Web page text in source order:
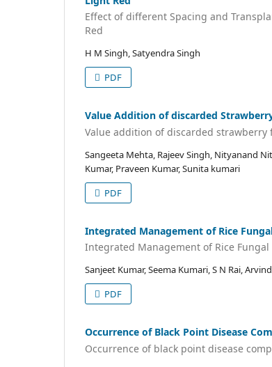
Effect of different Spacing and
Red
H M Singh, Satyendra Singh
PDF
Value Addition of discarded
Value addition of discarded
Sangeeta Mehta, Rajeev Singh, Nityanand
Kumar, Praveen Kumar, Sunita kumari
PDF
Integrated Management of Rice
Integrated Management of Rice
Sanjeet Kumar, Seema Kumari, S N Rai,
PDF
Occurrence of Black Point Disease
Occurrence of black point disease